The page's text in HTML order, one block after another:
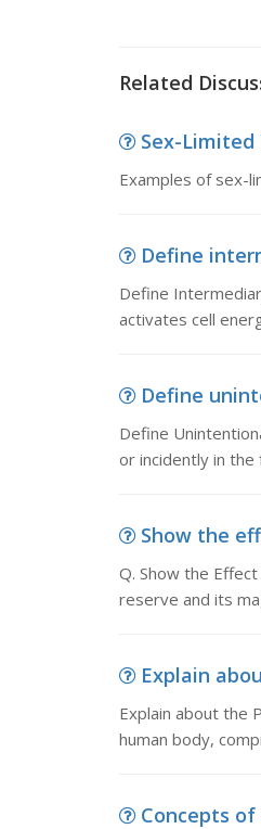
Related
Sex-
Examples of sex-
Define
Define
activates cell
Define
Define
or incidently in
Show the
Q. Show the
reserve and its
Explain
Explain about the
human body,
Concepts